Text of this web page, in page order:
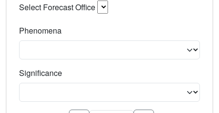
Select Forecast Office
Phenomena
Significance
Select the event significance. Type to search.